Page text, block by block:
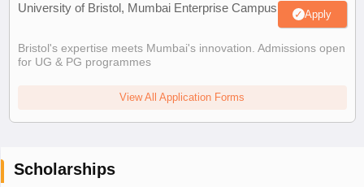
University of Bristol, Mumbai Enterprise Campus Apply
Bristol's expertise meets Mumbai's innovation. Admissions open
for UG & PG programmes
View All Application Forms
Scholarships